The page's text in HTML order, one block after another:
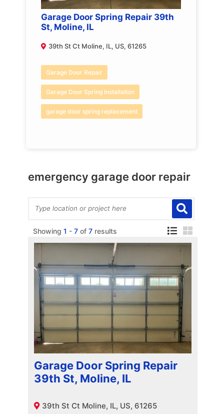
Garage Door Spring Repair 39th
St, Moline, IL
39th St Ct Moline, IL, US, 61265
Garage Door Repair
Garage Door Spring Installation
garage door spring replacement
emergency garage door repair
Showing 1 - 7of 7results
Garage Door Spring Repair
39th St, Moline, IL
39th St Ct Moline, IL, US, 61265